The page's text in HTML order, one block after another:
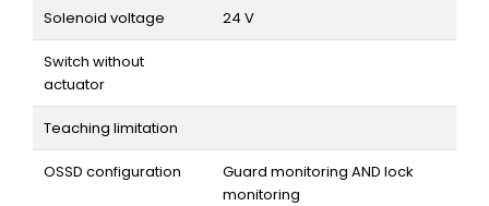
Solenoid voltage 24 V
Switch without
actuator
Teaching limitation
OSSD configuration
Guard monitoring AND lock
monitoring